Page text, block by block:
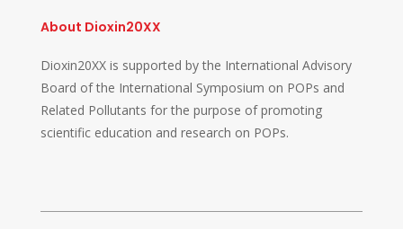
About Dioxin20XX
Dioxin20XX is supported by the International Advisory
Board of the International Symposium on POPs and
Related Pollutants for the purpose of promoting
scientific education and research on POPs.